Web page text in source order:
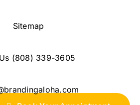
Sitemap
(808) 339-3605